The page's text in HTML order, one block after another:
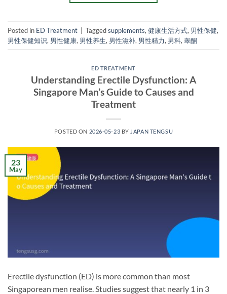
Posted in ED Treatment Taggedsupplements, 健康生活方式, 男性保健,
男性保健知识, 男性健康, 男性养生, 男性滋补, 男性精力, 男科, 睾酮
ED TREATMENT
Understanding Erectile Dysfunction: A
Singapore Man’s Guide to Causes and
Treatment
POSTED ON 2026-05-23 BY JAPAN TENGSU
23
May
Erectile dysfunction (ED) is more common than most
Singaporean men realise. Studies suggest that nearly 1 in 3